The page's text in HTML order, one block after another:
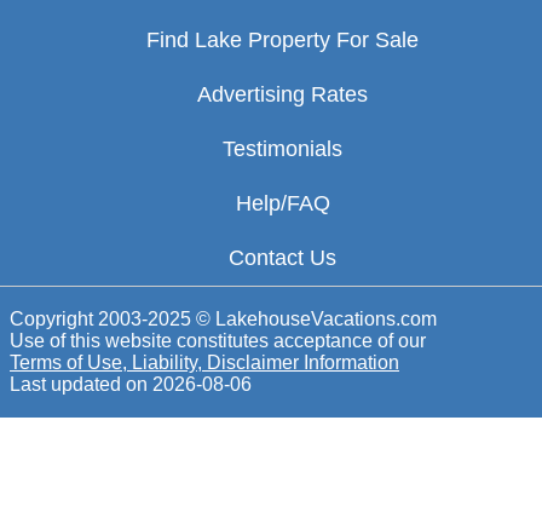
Find Lake Property For Sale
Advertising Rates
Testimonials
Help/FAQ
Contact Us
Copyright 2003-2025 © LakehouseVacations.com
Use of this website constitutes acceptance of our
Terms of Use, Liability, Disclaimer Information
Last updated on 2026-08-06